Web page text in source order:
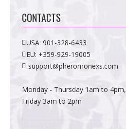
CONTACTS
USA:901-328-6433
EU: +359-929-19005
support@pheromonexs.com
Monday - Thursday 1am to 4pm,
Friday 3am to 2pm